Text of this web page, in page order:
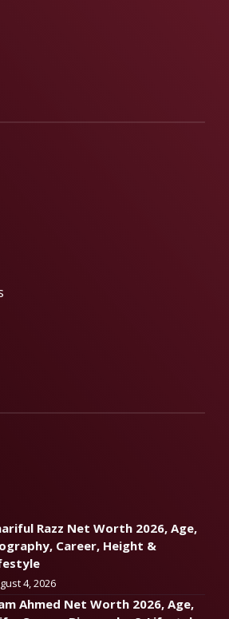
Razz Net Worth 2026, Age,
Career, Height &
4, 2026
Ahmed Net Worth 2026, Age,